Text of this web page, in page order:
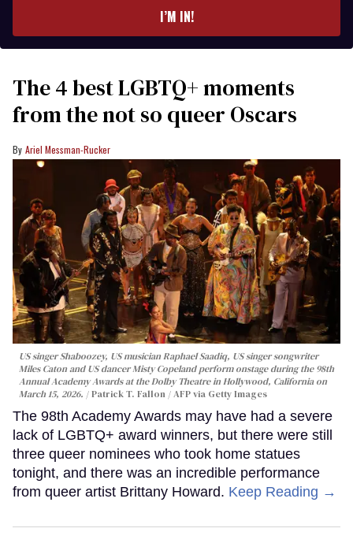
I’M IN!
The 4 best LGBTQ+ moments
from the not so queer Oscars
Ariel Messman-Rucker
US singer Shaboozey, US musician Raphael Saadiq, US singer songwriter
Miles Caton and US dancer Misty Copeland perform onstage during the 98th
Annual Academy Awards at the Dolby Theatre in Hollywood, California on
March 15, 2026.
Patrick T. Fallon / AFP via Getty Images
The 98th Academy Awards may have had a severe
lack of LGBTQ+ award winners, but there were still
three queer nominees who took home statues
tonight, and there was an incredible performance
from queer artist Brittany Howard. Keep Reading →